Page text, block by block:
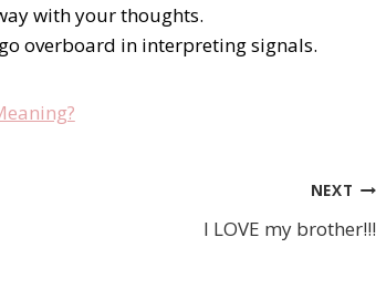
with your thoughts.
overboard in interpreting signals.
NEXT
I LOVE my brother!!!